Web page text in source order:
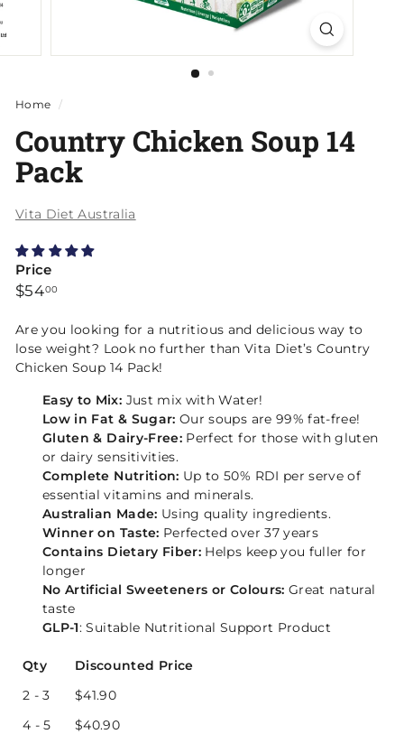
Home /
Country Chicken Soup 14
Pack
Vita Diet Australia
Price
Regular
$5400
Are you looking for a nutritious and delicious way to
lose weight? Look no further than Vita Diet’s Country
Chicken Soup 14 Pack!
Easy to Mix: Just mix with Water!
Low in Fat & Sugar: Our soups are 99% fat-free!
Gluten & Dairy-Free: Perfect for those with gluten
or dairy sensitivities.
Complete Nutrition: Up to 50% RDI per serve of
essential vitamins and minerals.
Australian Made: Using quality ingredients.
Winner on Taste: Perfected over 37 years
Contains Dietary Fiber: Helps keep you fuller for
longer
No Artificial Sweeteners or Colours: Great natural
taste
GLP-1: Suitable Nutritional Support Product
Qty
Discounted Price
2 - 3
$41.90
4 - 5
$40.90